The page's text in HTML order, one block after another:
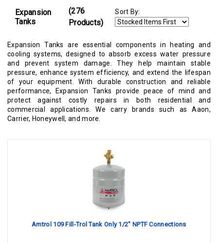
Expansion
Tanks
(276
Products)
Sort By:
Expansion Tanks are essential components in heating and
cooling systems, designed to absorb excess water pressure
and prevent system damage. They help maintain stable
pressure, enhance system efficiency, and extend the lifespan
of your equipment. With durable construction and reliable
performance, Expansion Tanks provide peace of mind and
protect against costly repairs in both residential and
commercial applications. We carry brands such as Aaon,
Carrier, Honeywell, and more.
Amtrol 109 Fill-Trol Tank Only 1/2" NPTF Connections